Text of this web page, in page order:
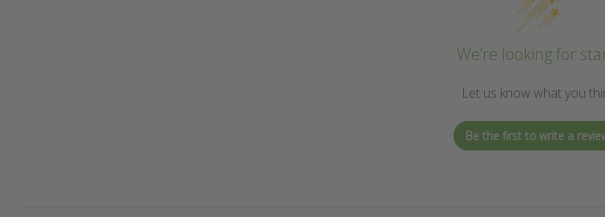
We’re looking for
Let us know what you
Be the first to write a